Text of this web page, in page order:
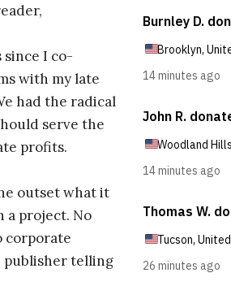
since I co-
with my late
had the radical
serve the
profits.
outset what it
a project. No
corporate
publisher telling